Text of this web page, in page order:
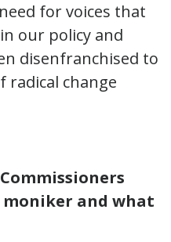
for voices that
our policy and
disenfranchised to
radical change
moniker and what